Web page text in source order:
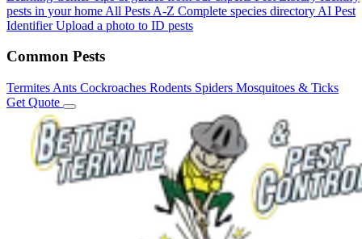
pests in your home All Pests A-Z Complete species directory AI Pest
Identifier Upload a photo to ID pests
Common Pests
Termites Ants Cockroaches Rodents Spiders Mosquitoes & Ticks
Get Quote